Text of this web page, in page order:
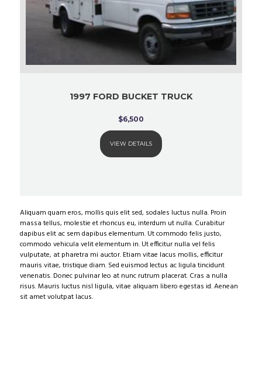
1997 FORD BUCKET TRUCK
$6,500
VIEW DETAILS
Aliquam quam eros, mollis quis elit sed, sodales luctus nulla. Proin
massa tellus, molestie et rhoncus eu, interdum ut nulla. Curabitur
dapibus elit ac sem dapibus elementum. Ut commodo felis justo,
commodo vehicula velit elementum in. Ut efficitur nulla vel felis
vulputate, at pharetra mi auctor. Etiam vitae lacus mollis, efficitur
mauris vitae, tristique diam. Sed euismod lectus ac ligula tincidunt
venenatis. Donec pulvinar leo at nunc rutrum placerat. Cras a nulla
risus. Mauris luctus nisl ligula, vitae aliquam libero egestas id. Aenean
sit amet volutpat lacus.